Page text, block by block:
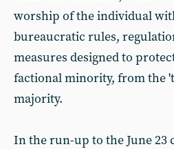
worship of the individual
bureaucratic rules,
measures designed to
factional minority, from the
majority.
In the run-up to the June 23